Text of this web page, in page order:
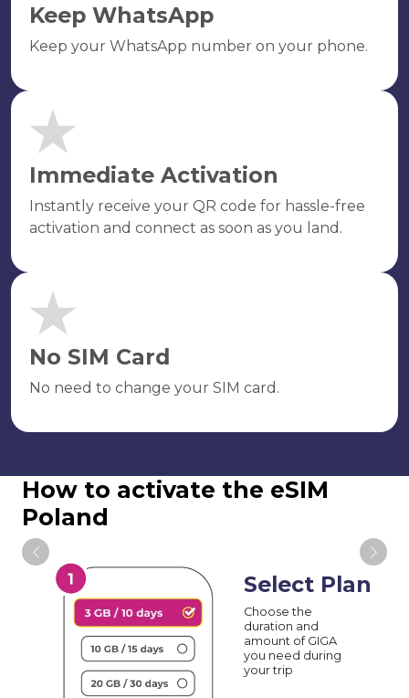
Keep WhatsApp
Keep your WhatsApp number on your phone.
Immediate Activation
Instantly receive your QR code for hassle-free
activation and connect as soon as you land.
No SIM Card
No need to change your SIM card.
How to activate the eSIM
Poland
Select Plan
Choose the
duration and
amount of GIGA
you need during
your trip